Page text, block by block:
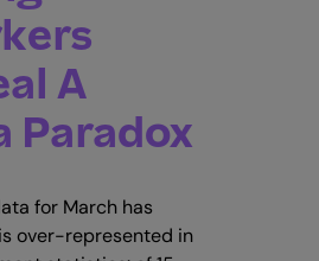
A
Paradox
for March has
over-represented in